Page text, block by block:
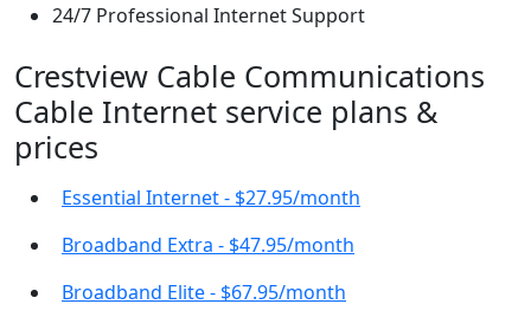
24/7 Professional Internet Support
Crestview Cable Communications
Cable Internet service plans &
prices
Essential Internet - $27.95/month
Broadband Extra - $47.95/month
Broadband Elite - $67.95/month